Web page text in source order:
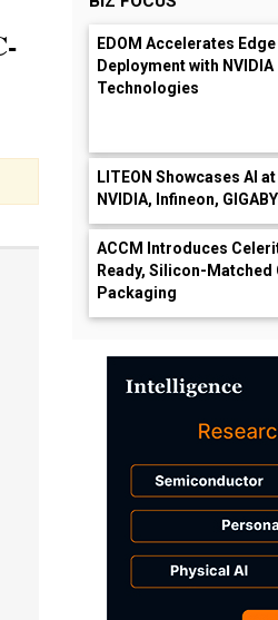
EDOM Accelerates Edge
Deployment with NVIDIA
Technologies
LITEON Showcases AI
NVIDIA, Infineon,
ACCM Introduces
Ready, Silicon-
Packaging